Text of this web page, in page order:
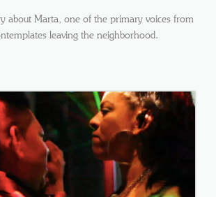
about Marta, one of the primary voices from
leaving the neighborhood.